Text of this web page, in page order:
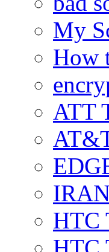
My
How
ATT
HTC